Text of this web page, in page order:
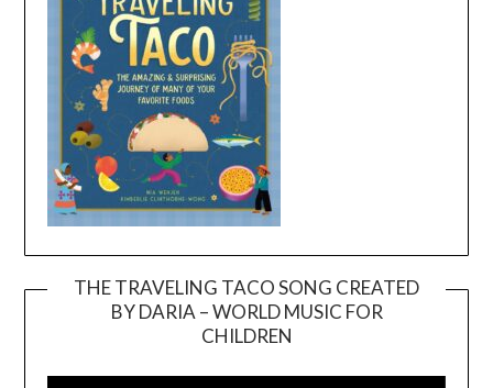
THE TRAVELING TACO SONG CREATED
BY DARIA – WORLD MUSIC FOR
CHILDREN